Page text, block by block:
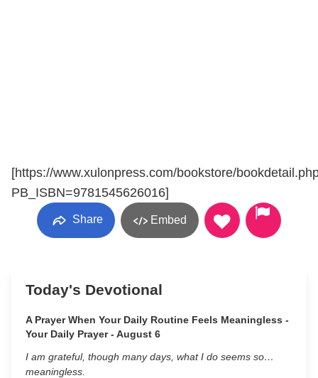
[https://www.xulonpress.com/bookstore/
PB_ISBN=9781545626016]
Share Embed
Today's Devotional
A Prayer When Your Daily Routine Feels Meaningless -
Your Daily Prayer - August 6
I am grateful, though many days, what I do seems so…
meaningless.